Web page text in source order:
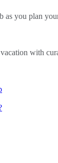
as you plan
with